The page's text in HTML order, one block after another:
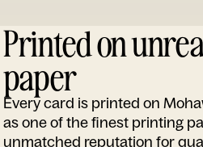
Printed on
paper
Every card is printed on
as one of the finest printing
unmatched reputation for